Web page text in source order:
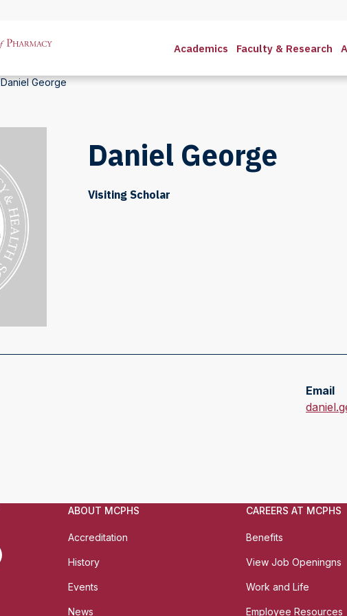
Academics Faculty & Research
Daniel George
Daniel George
Visiting Scholar
Email
E
ABOUT MCPHS
Accreditation
History
Events
News
CAREERS AT MCPHS
Benefits
View Job Openingns
Work and Life
Employee Resources